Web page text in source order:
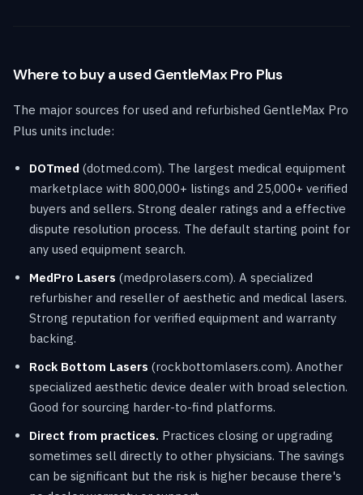
Where to buy a used GentleMax Pro Plus
The major sources for used and refurbished GentleMax Pro
Plus units include:
DOTmed (dotmed.com). The largest medical equipment
marketplace with 800,000+ listings and 25,000+ verified
buyers and sellers. Strong dealer ratings and a effective
dispute resolution process. The default starting point for
any used equipment search.
MedPro Lasers (medprolasers.com). A specialized
refurbisher and reseller of aesthetic and medical lasers.
Strong reputation for verified equipment and warranty
backing.
Rock Bottom Lasers (rockbottomlasers.com). Another
specialized aesthetic device dealer with broad selection.
Good for sourcing harder-to-find platforms.
Direct from practices. Practices closing or upgrading
sometimes sell directly to other physicians. The savings
can be significant but the risk is higher because there's